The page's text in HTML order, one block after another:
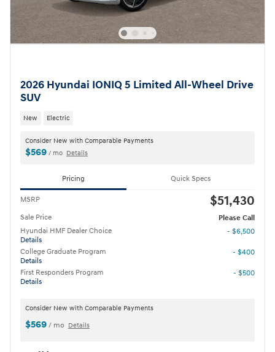
2026 Hyundai IONIQ 5 Limited All-Wheel Drive
SUV
New Electric
Consider New with Comparable Payments
$569 / mo Details
Pricing Quick Specs
MSRP $51,430
Sale Price
Please Call
Hyundai HMF Dealer Choice
Details
- $6,500
College Graduate Program
Details
- $400
First Responders Program
Details
- $500
Consider New with Comparable Payments
$569 / mo Details